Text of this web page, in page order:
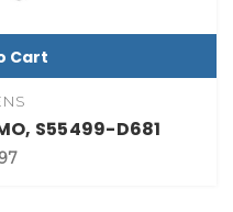
Cart
S55499-D681